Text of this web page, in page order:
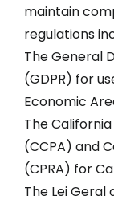
maintain
regulations
The General
(GDPR) for
Economic
The
(CCPA) and
(CPRA) for
The Lei Geral